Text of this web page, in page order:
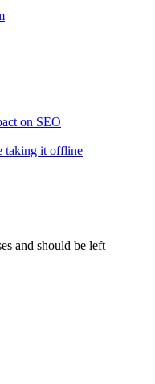
on SEO
taking it offline
and should be left